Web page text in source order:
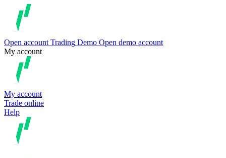
Open account Trading Demo Open demo account
My account
My account
Trade online
Help